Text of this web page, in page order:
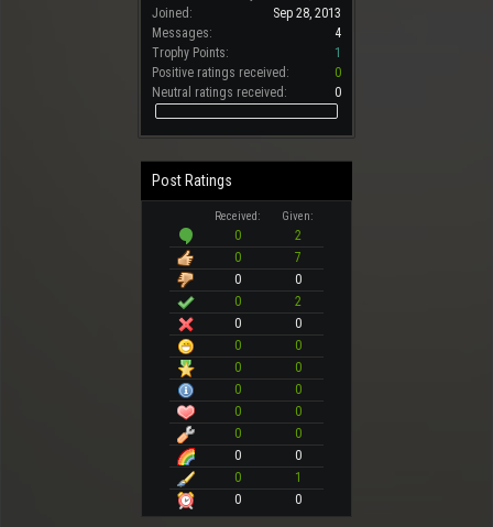
Joined:
Sep 28, 2013
Messages:
4
Trophy Points:
1
Positive ratings received:
0
Neutral ratings received:
0
Post Ratings
Received: Given:
0
2
0
7
0
0
0
2
0
0
0
0
0
0
0
0
0
0
0
0
0
0
0
1
0
0